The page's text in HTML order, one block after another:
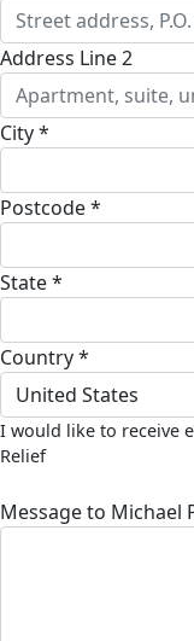
Address Line 2
City *
Postcode *
State *
Country *
United States
I would like to receive
Relief
Message to Michael